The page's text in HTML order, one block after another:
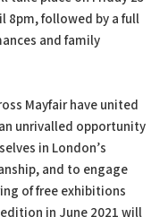
8pm, followed by a full
and family
Mayfair have united
unrivalled opportunity
in London’s
and to engage
of free exhibitions
in June 2021 will